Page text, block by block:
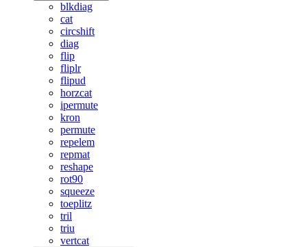
blkdiag
cat
circshift
diag
flip
fliplr
flipud
horzcat
ipermute
kron
permute
repelem
repmat
reshape
rot90
squeeze
toeplitz
tril
triu
vertcat